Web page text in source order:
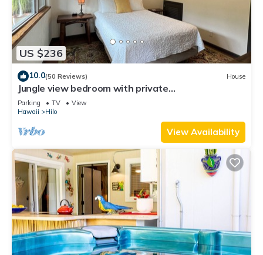
US $236
10.0(50 Reviews) House
Jungle view bedroom with private
entrance,outdoor private Bali style bathroom
Parking TV
View
Hawaii
Hilo
View Availability